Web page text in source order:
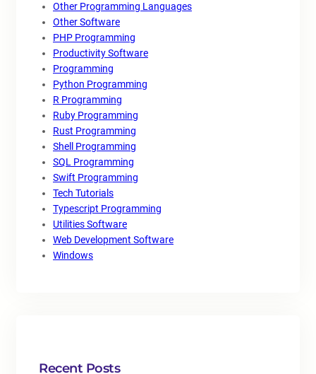
Other Programming Languages
Other Software
PHP Programming
Productivity Software
Programming
Python Programming
R Programming
Ruby Programming
Rust Programming
Shell Programming
SQL Programming
Swift Programming
Tech Tutorials
Typescript Programming
Utilities Software
Web Development Software
Windows
Recent Posts